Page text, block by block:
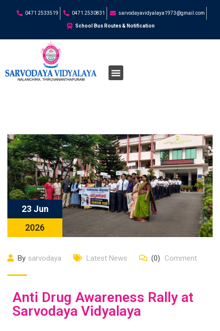
0471 2533519 0471 2530831 sarvodayavidyalaya1973@gmail.com
School Bus Routes & Notification
23 Jun
2026
By sarvodaya Latest News (0) Comment
Anti Drug Awareness Rally at
Sarvodaya Vidyalaya